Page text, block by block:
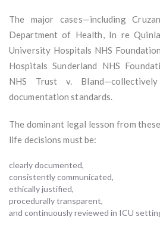
The major cases—including
Department of Health, In re
University Hospitals NHS
Hospitals Sunderland NHS
NHS Trust v.
documentation standards.
The dominant legal lesson from
life decisions must be:
clearly documented,
consistently communicated,
ethically justified,
procedurally transparent,
and continuously reviewed in ICU